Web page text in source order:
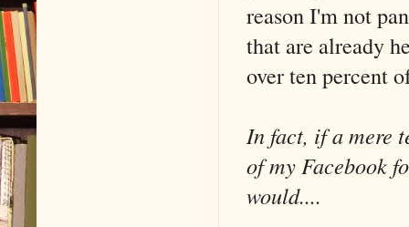
reason I'm not
that are already
over ten percent
In fact, if a mere
of my Facebook
would....